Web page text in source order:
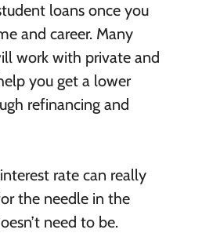
loans once you
and career. Many
work with private and
you get a lower
refinancing and
rate can really
the needle in the
need to be.